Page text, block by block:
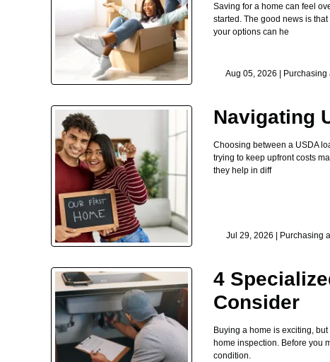
Saving for a home can feel
started. The good news is
your options can he
Aug 05, 2026 | Purchasing
Navigating
Choosing between a USDA
trying to keep upfront costs
they help in diff
Jul 29, 2026 | Purchasing
4
Consider
Buying a home is exciting,
home inspection. Before you
condition.